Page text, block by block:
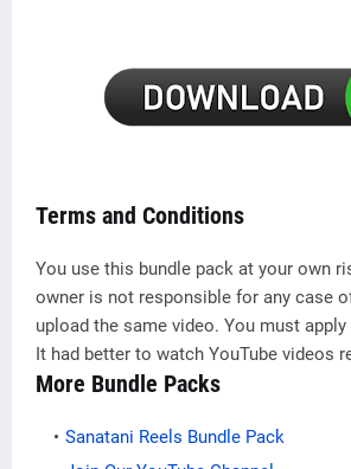
Terms and Conditions
You use this bundle pack at your own
owner is not responsible for any case
upload the same video. You must
It had better to watch YouTube videos
More Bundle Packs
Sanatani Reels Bundle Pack